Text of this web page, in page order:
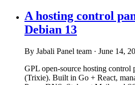
A hosting control
Debian 13
By Jabali Panel team · June 14,
GPL open-source hosting control
(Trixie). Built in Go + React,